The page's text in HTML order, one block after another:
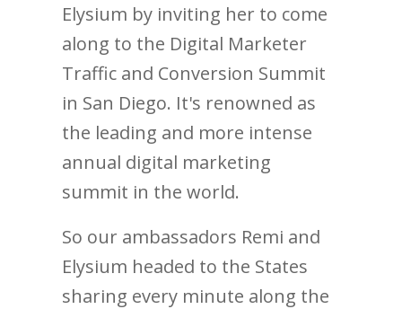
Elysium by inviting her to come
along to the Digital Marketer
Traffic and Conversion Summit
in San Diego. It's renowned as
the leading and more intense
annual digital marketing
summit in the world.
So our ambassadors Remi and
Elysium headed to the States
sharing every minute along the